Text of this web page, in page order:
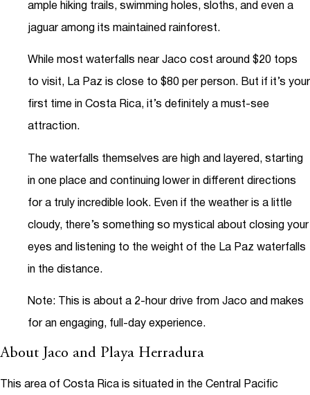
ample hiking trails, swimming holes, sloths, and even a
jaguar among its maintained rainforest.
While most waterfalls near Jaco cost around $20 tops
to visit, La Paz is close to $80 per person. But if it’s your
first time in Costa Rica, it’s definitely a must-see
attraction.
The waterfalls themselves are high and layered, starting
in one place and continuing lower in different directions
for a truly incredible look. Even if the weather is a little
cloudy, there’s something so mystical about closing your
eyes and listening to the weight of the La Paz waterfalls
in the distance.
Note: This is about a 2-hour drive from Jaco and makes
for an engaging, full-day experience.
About Jaco and Playa Herradura
This area of Costa Rica is situated in the Central Pacific